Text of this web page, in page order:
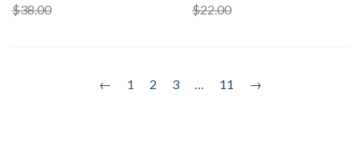
$38.00
$22.00
← 1 2 3 … 11 →